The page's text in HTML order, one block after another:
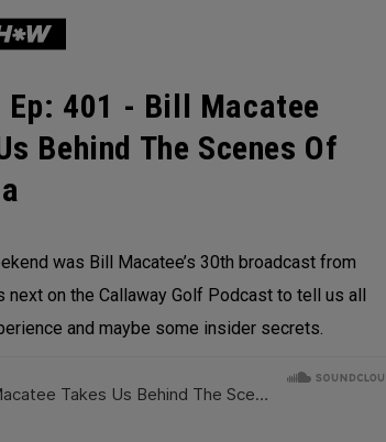
Ep: 401 - Bill Macatee
Behind The Scenes Of
was Bill Macatee’s 30th broadcast from
next on the Callaway Golf Podcast to tell us all
and maybe some insider secrets.